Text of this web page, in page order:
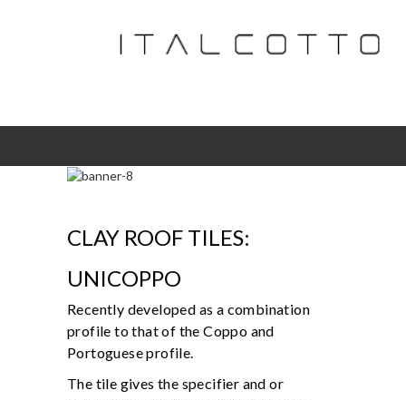
CLAY ROOF TILES:
UNICOPPO
Recently developed as a combination
profile to that of the Coppo and
Portoguese profile.
The tile gives the specifier and or